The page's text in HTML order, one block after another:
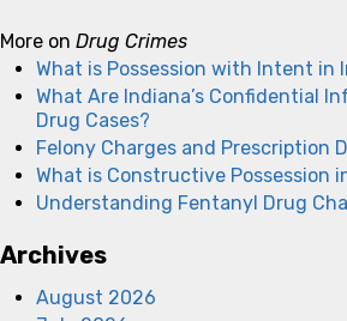
More on Drug Crimes
What is Possession with Intent in
What Are Indiana’s Confidential
Drug Cases?
Felony Charges and Prescription
What is Constructive Possession
Understanding Fentanyl Drug
Archives
August 2026